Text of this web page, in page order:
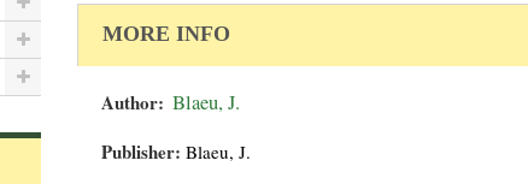
MORE INFO
Author: Blaeu, J.
Publisher: Blaeu, J.